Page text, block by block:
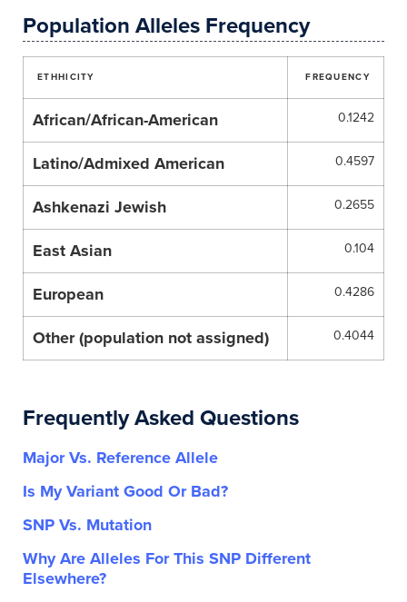
Population Alleles Frequency
ETHHICITY FREQUENCY
African/African-American 0.1242
Latino/Admixed American 0.4597
Ashkenazi Jewish 0.2655
East Asian 0.104
European 0.4286
Other (population not assigned) 0.4044
Frequently Asked Questions
Major Vs. Reference Allele
Is My Variant Good Or Bad?
SNP Vs. Mutation
Why Are Alleles For This SNP Different
Elsewhere?